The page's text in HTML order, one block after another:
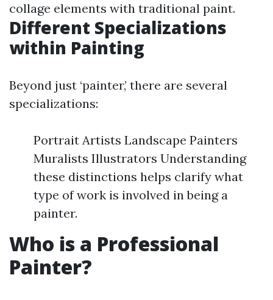
collage elements with traditional paint.
Different Specializations
within Painting
Beyond just ‘painter,’ there are several
specializations:
Portrait Artists Landscape Painters
Muralists Illustrators Understanding
these distinctions helps clarify what
type of work is involved in being a
painter.
Who is a Professional
Painter?